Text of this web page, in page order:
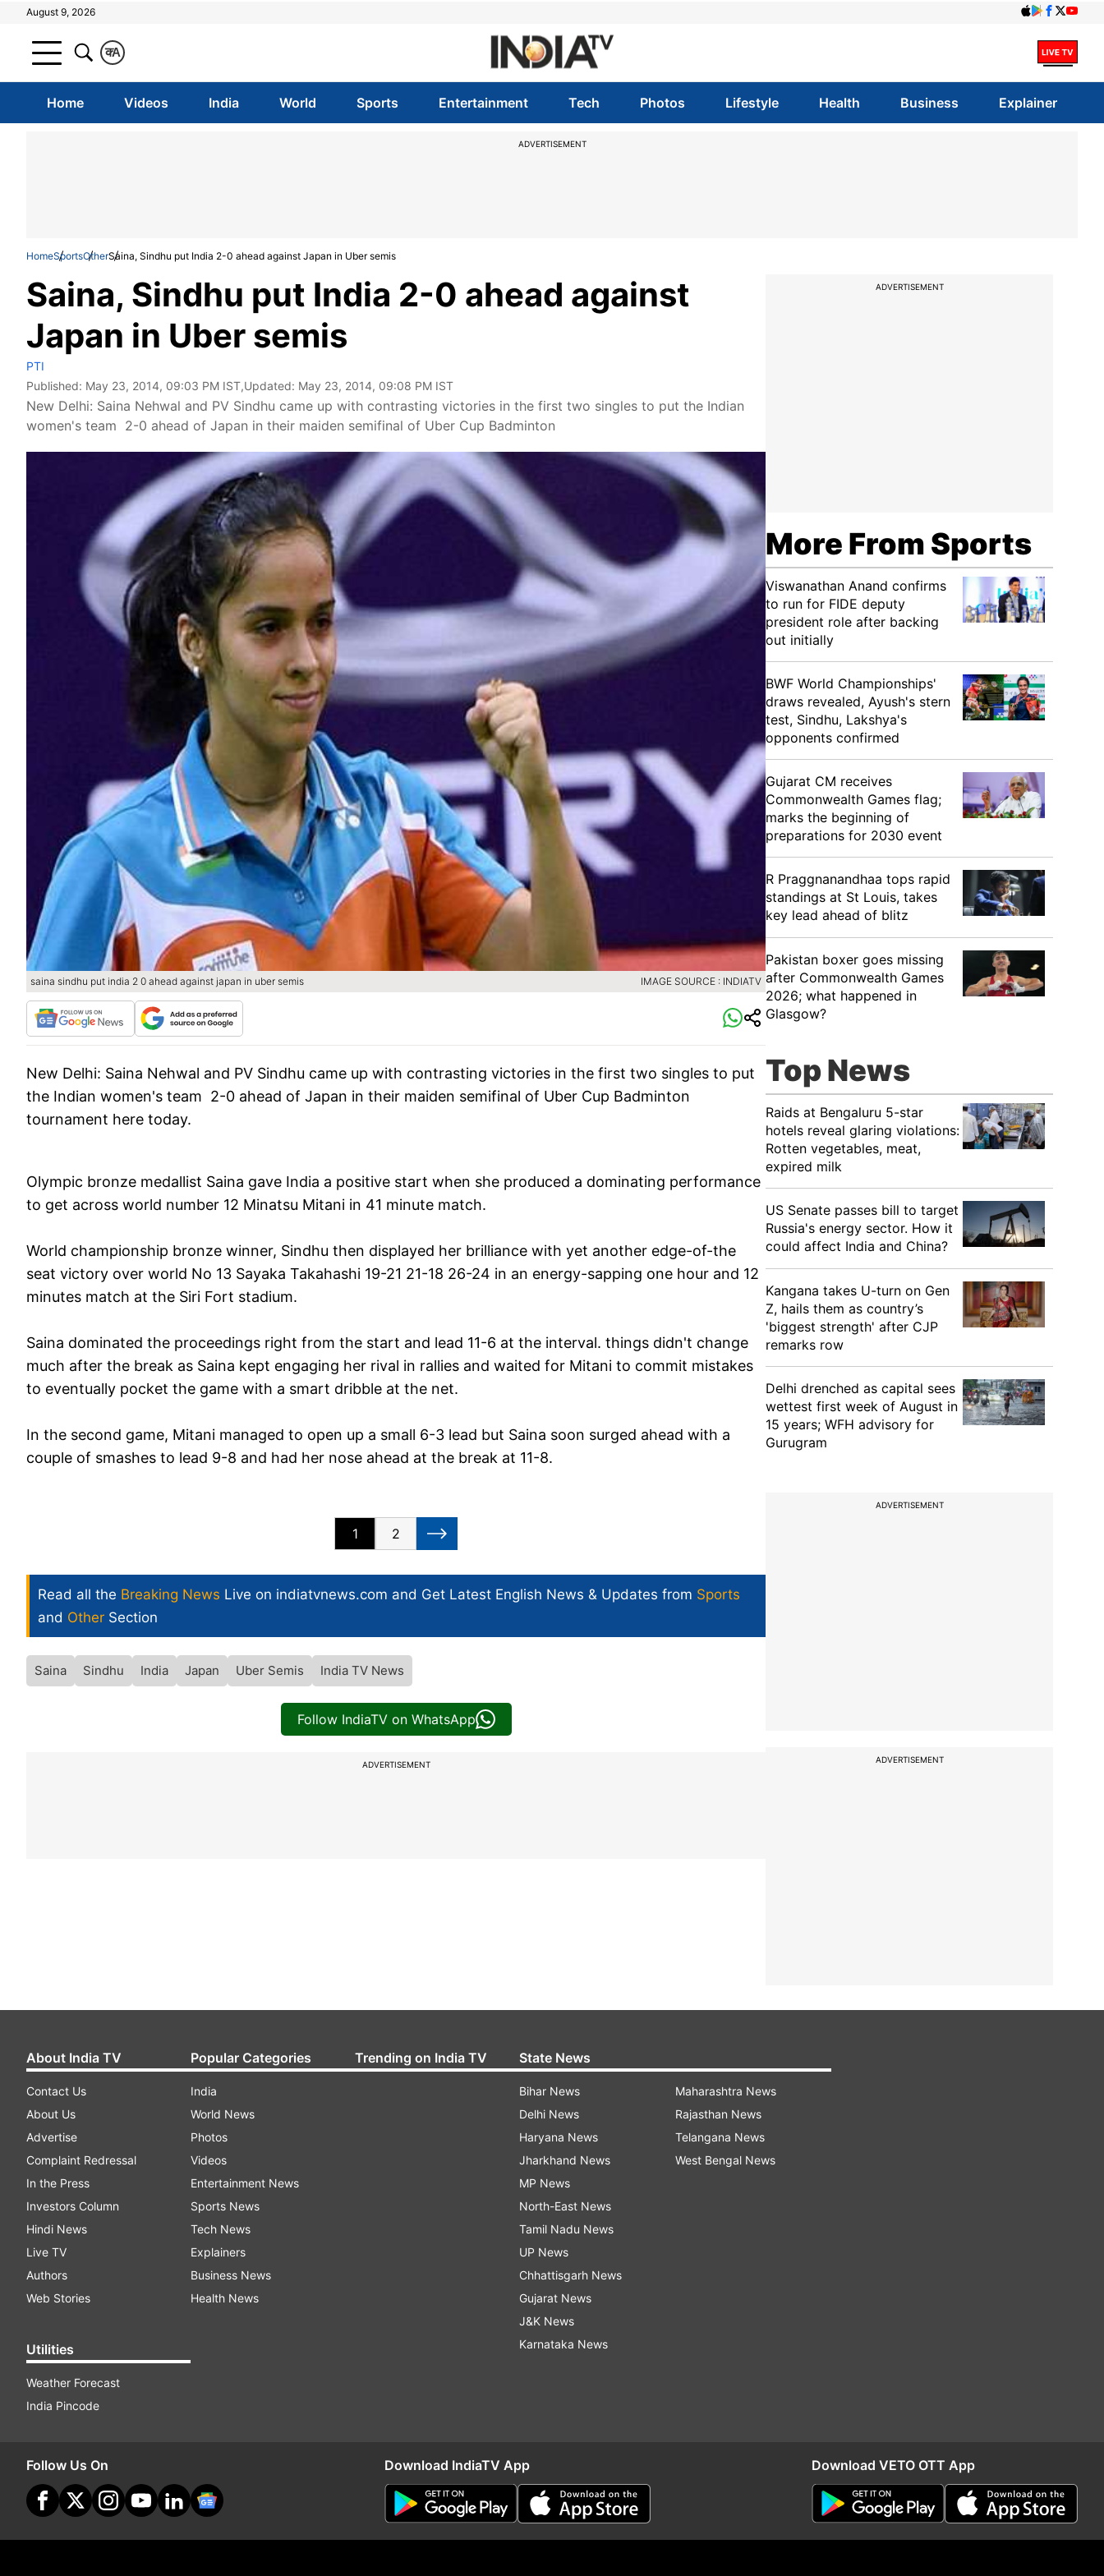
August 9, 2026
A
क
Home Videos India World Sports Entertainment Tech Photos Lifestyle Health Business Explainer
ADVERTISEMENT
HomeSportsOtherSaina, Sindhu put India 2-0 ahead against Japan in Uber semis
Saina, Sindhu put India 2-0 ahead against
Japan in Uber semis
PTI
Published: May 23, 2014, 09:03 PM IST,Updated: May 23, 2014, 09:08 PM IST
New Delhi: Saina Nehwal and PV Sindhu came up with contrasting victories in the first two singles to put the Indian
women's team 2-0 ahead of Japan in their maiden semifinal of Uber Cup Badminton
saina sindhu put india 2 0 ahead against japan in uber semis IMAGE SOURCE : INDIATV
New Delhi: Saina Nehwal and PV Sindhu came up with contrasting victories in the first two singles to put
the Indian women's team 2-0 ahead of Japan in their maiden semifinal of Uber Cup Badminton
tournament here today.
Olympic bronze medallist Saina gave India a positive start when she produced a dominating performance
to get across world number 12 Minatsu Mitani in 41 minute match.
World championship bronze winner, Sindhu then displayed her brilliance with yet another edge-of-the
seat victory over world No 13 Sayaka Takahashi 19-21 21-18 26-24 in an energy-sapping one hour and 12
minutes match at the Siri Fort stadium.
Saina dominated the proceedings right from the start and lead 11-6 at the interval. things didn't change
much after the break as Saina kept engaging her rival in rallies and waited for Mitani to commit mistakes
to eventually pocket the game with a smart dribble at the net.
In the second game, Mitani managed to open up a small 6-3 lead but Saina soon surged ahead with a
couple of smashes to lead 9-8 and had her nose ahead at the break at 11-8.
1 2
Read all the Breaking News Live on indiatvnews.com and Get Latest English News & Updates from Sports
and Other Section
Saina Sindhu India Japan Uber Semis India TV News
Follow IndiaTV on WhatsApp
ADVERTISEMENT
ADVERTISEMENT
More From Sports
Viswanathan Anand confirms
to run for FIDE deputy
president role after backing
out initially
BWF World Championships'
draws revealed, Ayush's stern
test, Sindhu, Lakshya's
opponents confirmed
Gujarat CM receives
Commonwealth Games flag;
marks the beginning of
preparations for 2030 event
R Praggnanandhaa tops rapid
standings at St Louis, takes
key lead ahead of blitz
Pakistan boxer goes missing
after Commonwealth Games
2026; what happened in
Glasgow?
Top News
Raids at Bengaluru 5-star
hotels reveal glaring violations:
Rotten vegetables, meat,
expired milk
US Senate passes bill to target
Russia's energy sector. How it
could affect India and China?
Kangana takes U-turn on Gen
Z, hails them as country’s
'biggest strength' after CJP
remarks row
Delhi drenched as capital sees
wettest first week of August in
15 years; WFH advisory for
Gurugram
ADVERTISEMENT
ADVERTISEMENT
About India TV
Contact Us
About Us
Advertise
Complaint Redressal
In the Press
Investors Column
Hindi News
Live TV
Authors
Web Stories
Utilities
Weather Forecast
India Pincode
Popular Categories
India
World News
Photos
Videos
Entertainment News
Sports News
Tech News
Explainers
Business News
Health News
Trending on India TV State News
Bihar News
Delhi News
Haryana News
Jharkhand News
MP News
North-East News
Tamil Nadu News
UP News
Chhattisgarh News
Gujarat News
J&K News
Karnataka News
Maharashtra News
Rajasthan News
Telangana News
West Bengal News
Follow Us On Download IndiaTV App Download VETO OTT App